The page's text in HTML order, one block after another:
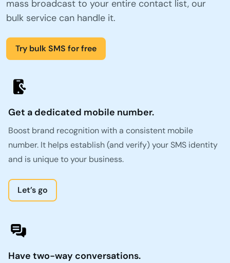
mass broadcast to your entire contact list, our
bulk service can handle it.
Try bulk SMS for free
Get a dedicated mobile number.
Boost brand recognition with a consistent mobile
number. It helps establish (and verify) your SMS identity
and is unique to your business.
Let’s go
Have two-way conversations.